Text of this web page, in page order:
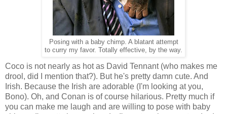
Posing with a baby chimp. A blatant attempt
to curry my favor. Totally effective, by the way.
Coco is not nearly as hot as David Tennant (who makes me
drool, did I mention that?). But he's pretty damn cute. And
Irish. Because the Irish are adorable (I'm looking at you,
Bono). Oh, and Conan is of course hilarious. Pretty much if
you can make me laugh and are willing to pose with baby